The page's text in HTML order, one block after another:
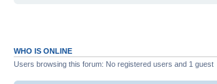
WHO IS ONLINE
Users browsing this forum: No registered users and 1 guest